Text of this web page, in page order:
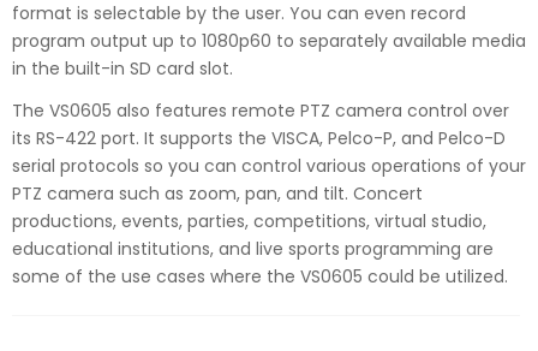
format is selectable by the user. You can even record
program output up to 1080p60 to separately available media
in the built-in SD card slot.
The VS0605 also features remote PTZ camera control over
its RS-422 port. It supports the VISCA, Pelco-P, and Pelco-D
serial protocols so you can control various operations of your
PTZ camera such as zoom, pan, and tilt. Concert
productions, events, parties, competitions, virtual studio,
educational institutions, and live sports programming are
some of the use cases where the VS0605 could be utilized.